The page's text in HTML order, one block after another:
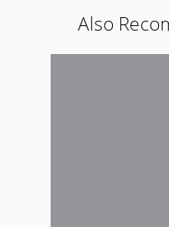
Also